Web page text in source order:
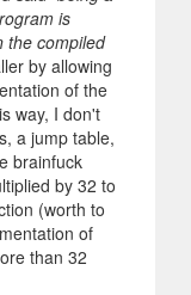
is
the compiled
by allowing
of the
way, I don't
a jump table,
brainfuck
by 32 to
(worth to
of
than 32